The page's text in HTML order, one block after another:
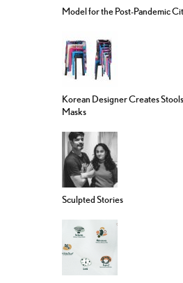
Model for the Post-Pandemic
Korean Designer Creates
Masks
Sculpted Stories